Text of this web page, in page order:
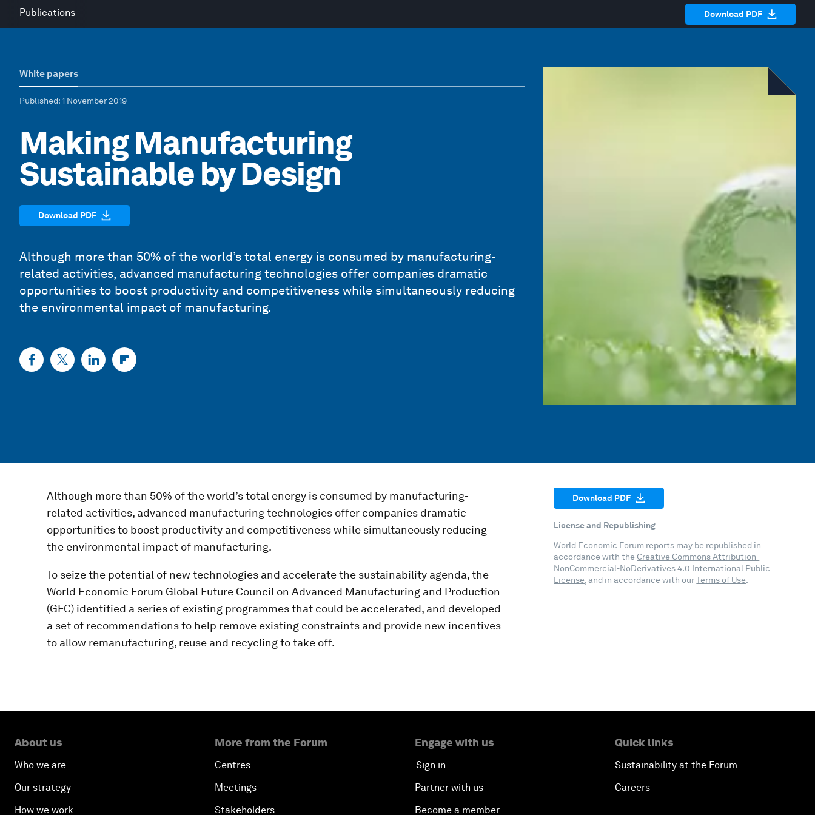
Publications Download PDF
White papers
Published: 1 November 2019
Making Manufacturing
Sustainable by Design
Download PDF
Although more than 50% of the world’s total energy is consumed by manufacturing-
related activities, advanced manufacturing technologies offer companies dramatic
opportunities to boost productivity and competitiveness while simultaneously reducing
the environmental impact of manufacturing.
Although more than 50% of the world’s total energy is consumed by manufacturing-
related activities, advanced manufacturing technologies offer companies dramatic
opportunities to boost productivity and competitiveness while simultaneously reducing
the environmental impact of manufacturing.
To seize the potential of new technologies and accelerate the sustainability agenda, the
World Economic Forum Global Future Council on Advanced Manufacturing and Production
(GFC) identified a series of existing programmes that could be accelerated, and developed
a set of recommendations to help remove existing constraints and provide new incentives
to allow remanufacturing, reuse and recycling to take off.
Download PDF
License and Republishing
World Economic Forum reports may be republished in
accordance with the Creative Commons Attribution-
NonCommercial-NoDerivatives 4.0 International Public
License, and in accordance with ourTerms of Use.
About us
Who we are
Our strategy
How we work
More from the Forum
Centres
Meetings
Stakeholders
Engage with us
Sign in
Partner with us
Become a member
Quick links
Sustainability at the Forum
Careers